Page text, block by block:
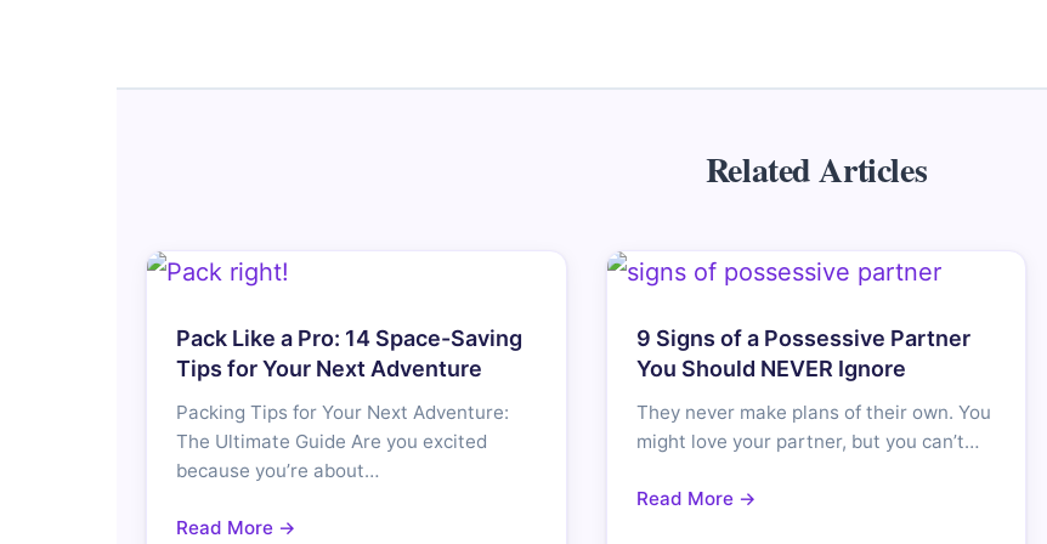
Related Articles
Pack Like a Pro: 14 Space-Saving
Tips for Your Next Adventure
Packing Tips for Your Next Adventure:
The Ultimate Guide Are you excited
because you’re about…
Read More →
9 Signs of a Possessive Partner
You Should NEVER Ignore
They never make plans of their own. You
might love your partner, but you can’t…
Read More →